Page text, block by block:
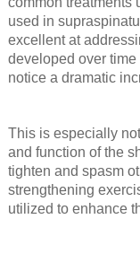
used in
excellent at
developed over
notice a dramatic
This is especially
and function of the
tighten and spasm
strengthening
utilized to enhance